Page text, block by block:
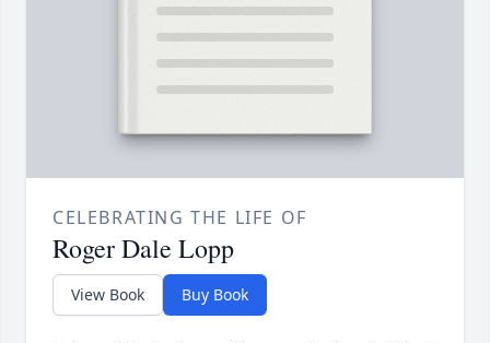
CELEBRATING THE LIFE OF
Roger Dale Lopp
View Book Buy Book